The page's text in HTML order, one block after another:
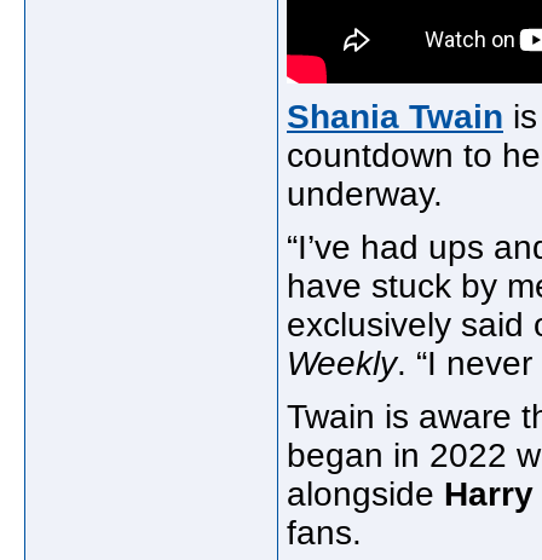
Shania Twain
countdown to
underway.
“I’ve had ups
have stuck by
exclusively said
Weekly. “I
Twain is aware
began in 2022
alongside
fans.